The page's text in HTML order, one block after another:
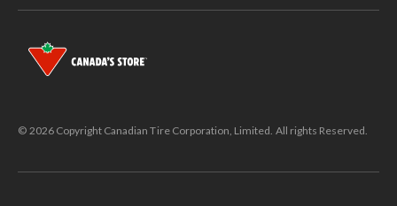
© 2026 Copyright Canadian Tire Corporation, Limited. All rights Reserved.